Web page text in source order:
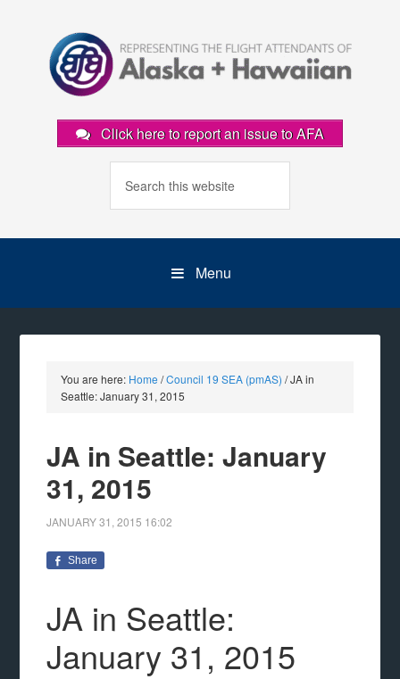
Click here to report an issue to AFA
Menu
You are here: Home /Council 19 SEA (pmAS) /JA in
Seattle: January 31, 2015
JA in Seattle: January
31, 2015
JANUARY 31, 2015 16:02
Share
JA in Seattle:
January 31, 2015